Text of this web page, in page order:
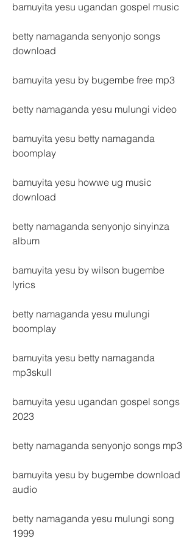
bamuyita yesu ugandan gospel music
betty namaganda senyonjo songs
download
bamuyita yesu by bugembe free mp3
betty namaganda yesu mulungi video
bamuyita yesu betty namaganda
boomplay
bamuyita yesu howwe ug music
download
betty namaganda senyonjo sinyinza
album
bamuyita yesu by wilson bugembe
lyrics
betty namaganda yesu mulungi
boomplay
bamuyita yesu betty namaganda
mp3skull
bamuyita yesu ugandan gospel songs
2023
betty namaganda senyonjo songs mp3
bamuyita yesu by bugembe download
audio
betty namaganda yesu mulungi song
1999